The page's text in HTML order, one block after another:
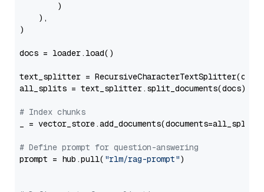
        )
    ),
)
docs = loader.load()
text_splitter =
all_splits = text_splitter.split_documents(docs)
# Index chunks
_ = vector_store.add_documents(documents=all_splits)
# Define prompt for question-answering
prompt = hub.pull( "rlm/rag-prompt")